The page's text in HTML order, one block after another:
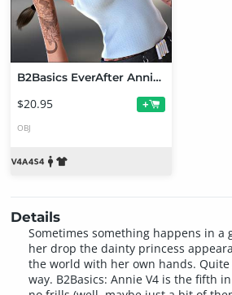
B2Basics EverAfter Annie V4 Bundle
$20.95 +
OBJ
Details
Sometimes something happens in a
her drop the dainty princess
the world with her own hands.
way. B2Basics: Annie V4 is the fifth